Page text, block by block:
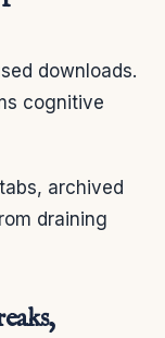
downloads.
cognitive
archived
draining